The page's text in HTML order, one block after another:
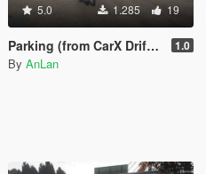
5.0 1.285 19
Parking (from CarX Drift Racing Online) [Add-On SP / FiveM] 1.0
By AnLan